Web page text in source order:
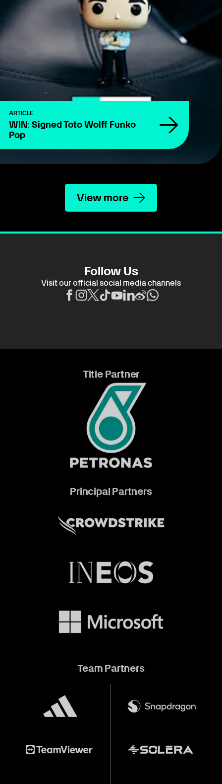
ARTICLE
WIN: Signed Toto Wolff Funko
Pop
View more
Follow Us
Visit our official social media channels
Title Partner
Principal Partners
Team Partners